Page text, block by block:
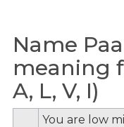
Name
meaning
A, L, V, I)
You are low